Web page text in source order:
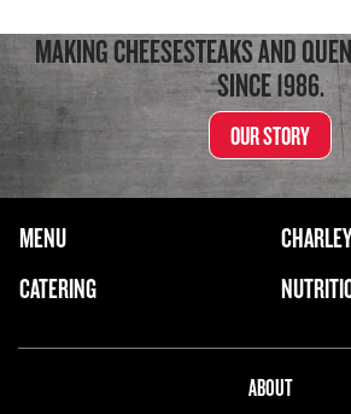
MAKING CHEESESTEAKS AND
SINCE 1986.
OUR STORY
FOOTER NAVIGATION MENU
MAIN MENU
MENU
CATERING
ABOUT